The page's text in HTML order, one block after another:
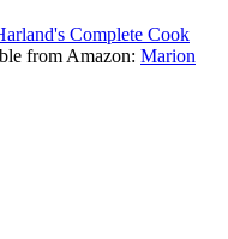
Complete Cook
from Amazon: Marion